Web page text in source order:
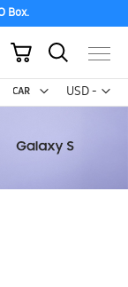
Box.
USD -
US
My Cart